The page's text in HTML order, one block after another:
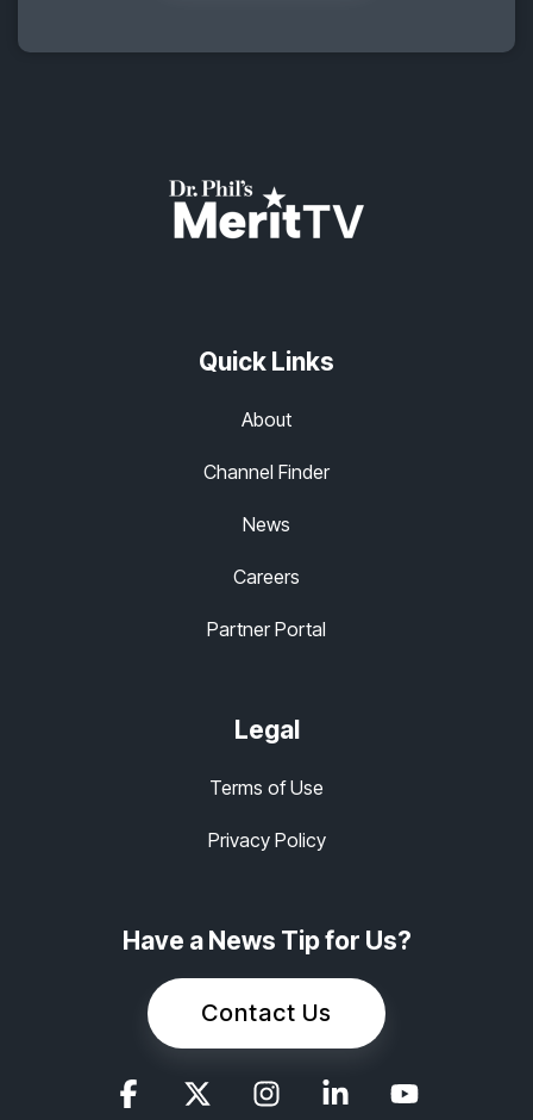
Quick Links
About
Channel Finder
News
Careers
Partner Portal
Legal
Terms of Use
Privacy Policy
Have a News Tip for Us?
Contact Us